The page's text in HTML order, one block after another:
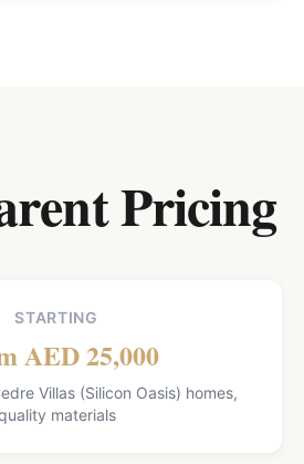
Pricing
STARTING
AED 25,000
Villas (Silicon Oasis) homes,
materials